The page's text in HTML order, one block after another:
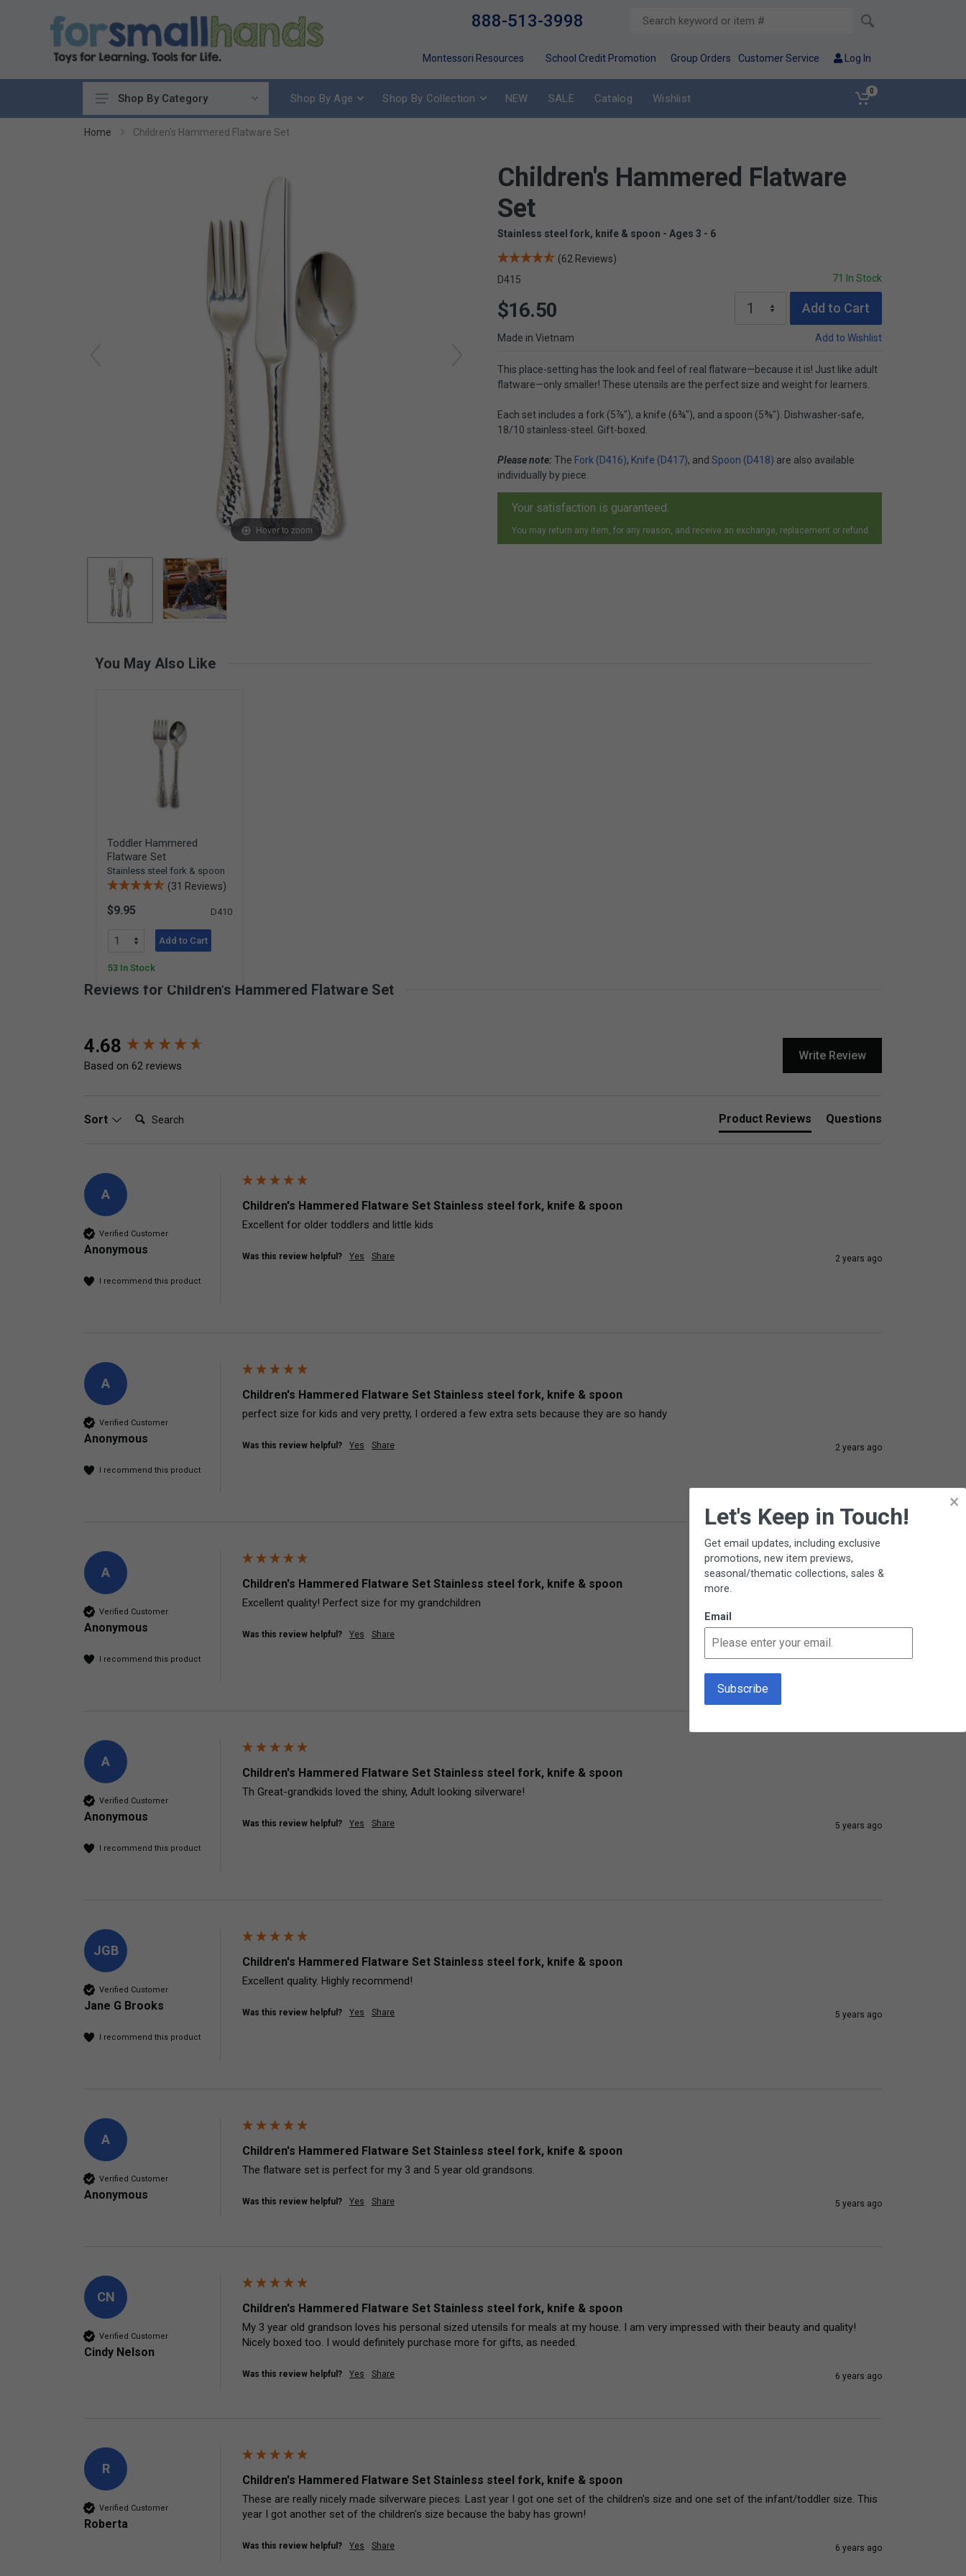
888-513-3998
Montessori Resources School Credit Promotion Group Orders Customer Service Log In
Cooking
Shop By Category Shop By Age Shop By Collection NEW SALE Catalog Wishlist
0
Home Children's Hammered Flatware Set
Hover to zoom
Children's Hammered Flatware
Set
Stainless steel fork, knife & spoon - Ages 3 - 6
(62 Reviews)
D415
71 In Stock
$16.50 Add to Cart
Made in Vietnam Add to Wishlist
This place-setting has the look and feel of real flatware—because it is! Just like adult
flatware—only smaller! These utensils are the perfect size and weight for learners.
Each set includes a fork (5⅞"), a knife (6¾"), and a spoon (5⅜"). Dishwasher-safe,
18/10 stainless-steel. Gift-boxed.
Please note: The Fork (D416), Knife (D417), and Spoon (D418) are also available
individually by piece.
Your satisfaction is guaranteed.
You may return any item, for any reason, and receive an exchange, replacement or refund.
You May Also Like
Toddler Hammered
Flatware Set
Stainless steel fork & spoon
(31 Reviews)
$9.95 D410
Add to Cart
53 In Stock
Reviews for Children's Hammered Flatware Set
4.68
Based on 62 reviews
Write Review
Sort Search: Product Reviews Questions
A
Verified Customer
Anonymous
I recommend this product
Children's Hammered Flatware Set Stainless steel fork, knife & spoon
Excellent for older toddlers and little kids
Was this review helpful? Yes Share 2 years ago
A
Verified Customer
Anonymous
I recommend this product
Children's Hammered Flatware Set Stainless steel fork, knife & spoon
perfect size for kids and very pretty, I ordered a few extra sets because they are so handy
Was this review helpful? Yes Share 2 years ago
A
Verified Customer
Anonymous
I recommend this product
Children's Hammered Flatware Set Stainless steel fork, knife & spoon
Excellent quality! Perfect size for my grandchildren
Was this review helpful? Yes Share
A
Verified Customer
Anonymous
I recommend this product
Children's Hammered Flatware Set Stainless steel fork, knife & spoon
Th Great-grandkids loved the shiny, Adult looking silverware!
Was this review helpful? Yes Share 5 years ago
JGB
Verified Customer
Jane G Brooks
I recommend this product
Children's Hammered Flatware Set Stainless steel fork, knife & spoon
Excellent quality. Highly recommend!
Was this review helpful? Yes Share 5 years ago
A
Verified Customer
Anonymous
Children's Hammered Flatware Set Stainless steel fork, knife & spoon
The flatware set is perfect for my 3 and 5 year old grandsons.
Was this review helpful? Yes Share 5 years ago
CN
Verified Customer
Cindy Nelson
Children's Hammered Flatware Set Stainless steel fork, knife & spoon
My 3 year old grandson loves his personal sized utensils for meals at my house. I am very impressed with their beauty and quality!
Nicely boxed too. I would definitely purchase more for gifts, as needed.
Was this review helpful? Yes Share 6 years ago
R
Verified Customer
Roberta
Children's Hammered Flatware Set Stainless steel fork, knife & spoon
These are really nicely made silverware pieces. Last year I got one set of the children's size and one set of the infant/toddler size. This
year I got another set of the children's size because the baby has grown!
Was this review helpful? Yes Share 6 years ago
New content loaded
×
Let's Keep in Touch!
Get email updates, including exclusive
promotions, new item previews,
seasonal/thematic collections, sales &
more.
Email